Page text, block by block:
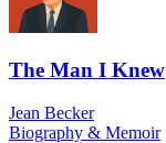
The Man I Knew
Jean Becker
Biography & Memoir